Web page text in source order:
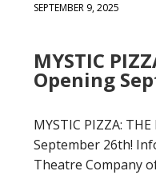
SEPTEMBER 9, 2025
MYSTIC
Opening
MYSTIC PIZZA:
September 26th!
Theatre Company